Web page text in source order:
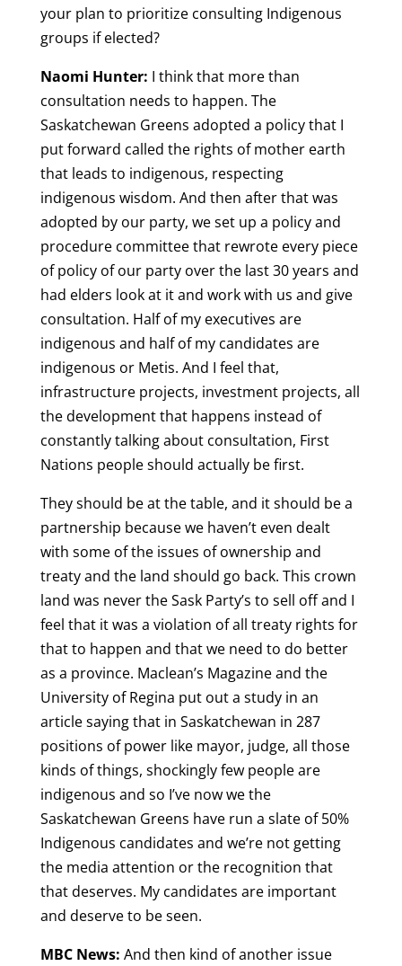
your plan to prioritize consulting Indigenous
groups if elected?
Naomi Hunter: I think that more than
consultation needs to happen. The
Saskatchewan Greens adopted a policy that I
put forward called the rights of mother earth
that leads to indigenous, respecting
indigenous wisdom. And then after that was
adopted by our party, we set up a policy and
procedure committee that rewrote every piece
of policy of our party over the last 30 years and
had elders look at it and work with us and give
consultation. Half of my executives are
indigenous and half of my candidates are
indigenous or Metis. And I feel that,
infrastructure projects, investment projects, all
the development that happens instead of
constantly talking about consultation, First
Nations people should actually be first.
They should be at the table, and it should be a
partnership because we haven’t even dealt
with some of the issues of ownership and
treaty and the land should go back. This crown
land was never the Sask Party’s to sell off and I
feel that it was a violation of all treaty rights for
that to happen and that we need to do better
as a province. Maclean’s Magazine and the
University of Regina put out a study in an
article saying that in Saskatchewan in 287
positions of power like mayor, judge, all those
kinds of things, shockingly few people are
indigenous and so I’ve now we the
Saskatchewan Greens have run a slate of 50%
Indigenous candidates and we’re not getting
the media attention or the recognition that
that deserves. My candidates are important
and deserve to be seen.
MBC News: And then kind of another issue